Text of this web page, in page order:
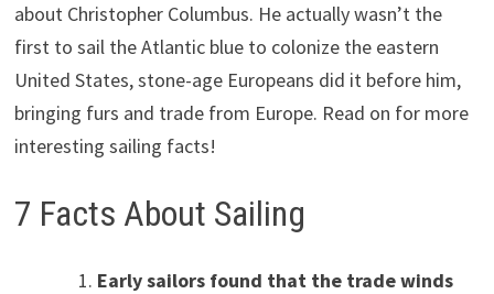
about Christopher Columbus. He actually wasn’t the
first to sail the Atlantic blue to colonize the eastern
United States, stone-age Europeans did it before him,
bringing furs and trade from Europe. Read on for more
interesting sailing facts!
7 Facts About Sailing
Early sailors found that the trade winds